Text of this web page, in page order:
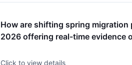
How are shifting spring migration
2026 offering real-time evidence
Click to view details